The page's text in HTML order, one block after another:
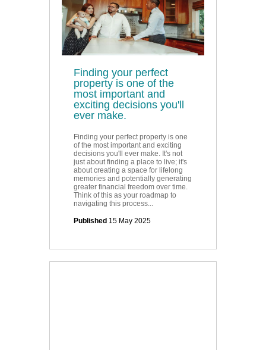
Finding your perfect
property is one of the
most important and
exciting decisions you'll
ever make.
Finding your perfect property is one
of the most important and exciting
decisions you'll ever make. It's not
just about finding a place to live; it's
about creating a space for lifelong
memories and potentially generating
greater financial freedom over time.
Think of this as your roadmap to
navigating this process...
Published 15 May 2025